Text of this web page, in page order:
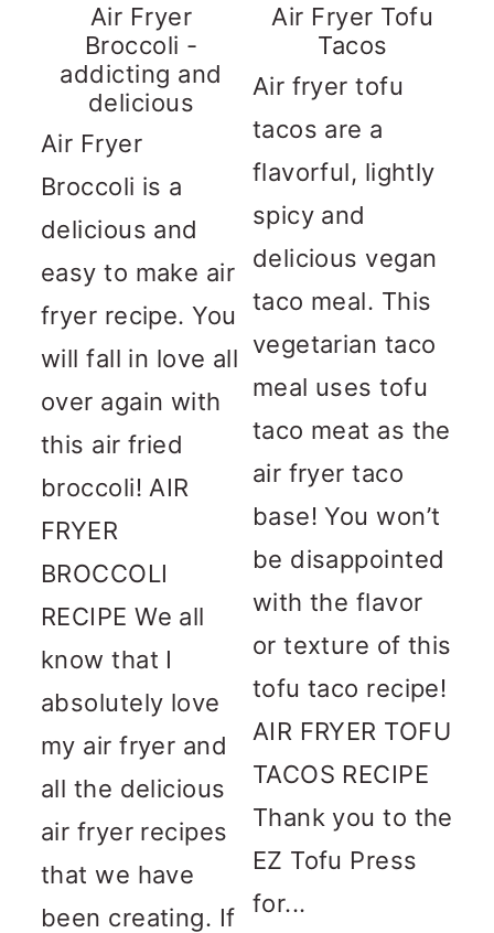
Air Fryer
Broccoli -
addicting and
delicious
Air Fryer
Broccoli is a
delicious and
easy to make air
fryer recipe. You
will fall in love all
over again with
this air fried
broccoli! AIR
FRYER
BROCCOLI
RECIPE We all
know that I
absolutely love
my air fryer and
all the delicious
air fryer recipes
that we have
been creating. If
Air Fryer Tofu
Tacos
Air fryer tofu
tacos are a
flavorful, lightly
spicy and
delicious vegan
taco meal. This
vegetarian taco
meal uses tofu
taco meat as the
air fryer taco
base! You won’t
be disappointed
with the flavor
or texture of this
tofu taco recipe!
AIR FRYER TOFU
TACOS RECIPE
Thank you to the
EZ Tofu Press
for...